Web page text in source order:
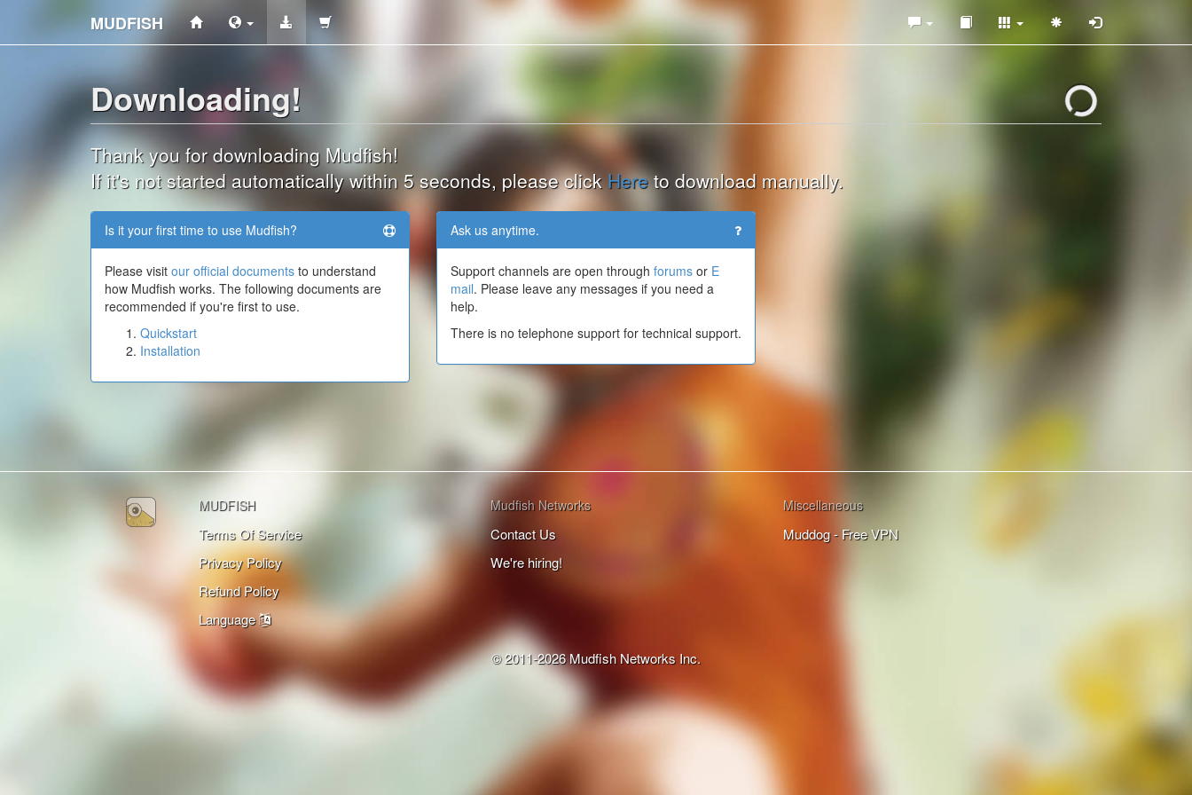
MUDFISH
Downloading!
Thank you for downloading Mudfish!
If it's not started automatically within 5 seconds, please click Hereto download manually.
Is it your first time to use Mudfish?
Please visit our official documents to understand
how Mudfish works. The following documents are
recommended if you're first to use.
Quickstart
Installation
Ask us anytime.
Support channels are open through forums or E
mail. Please leave any messages if you need a
help.
There is no telephone support for technical support.
MUDFISH
Terms Of Service
Privacy Policy
Refund Policy
Language
Mudfish Networks
Contact Us
We're hiring!
Miscellaneous
Muddog - Free VPN
© 2011-2026 Mudfish Networks Inc.